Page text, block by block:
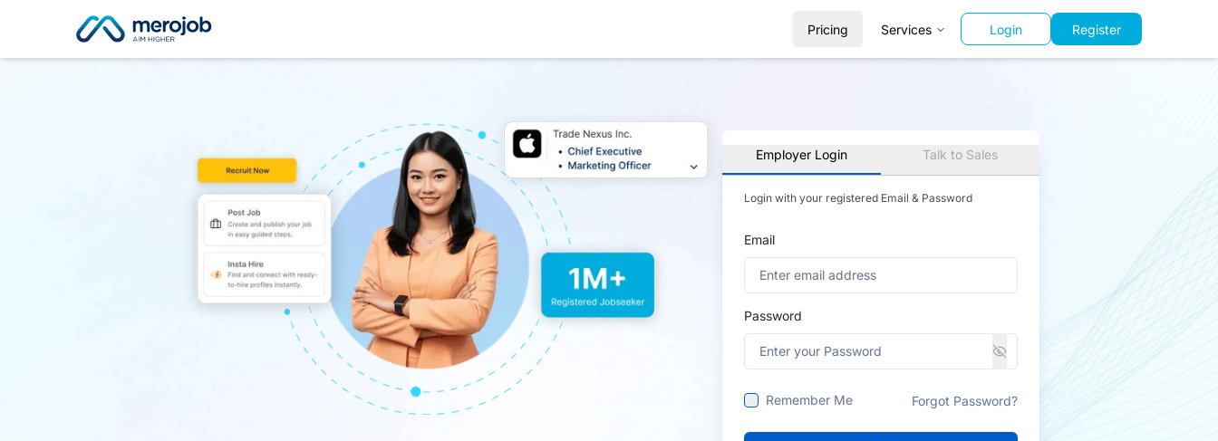
Pricing Services Login Register
Employer Login Talk to Sales
Login with your registered Email & Password
Email
Password
Remember Me Forgot Password?